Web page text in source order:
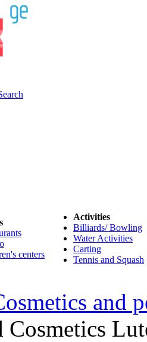
centers
Activities
Billiards/ Bowling
Water Activities
Carting
Tennis and Squash
and
Cosmetics